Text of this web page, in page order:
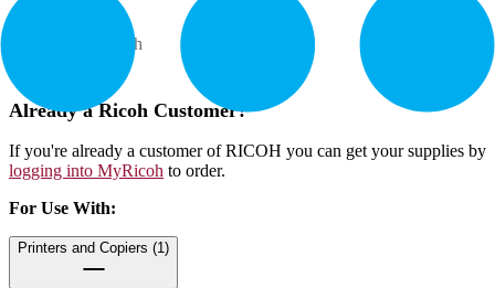
Contents: 1 each
Already a Ricoh Customer?
If you're already a customer of RICOH you can get your supplies by
logging into MyRicoh to order.
For Use With:
Printers and Copiers (1)